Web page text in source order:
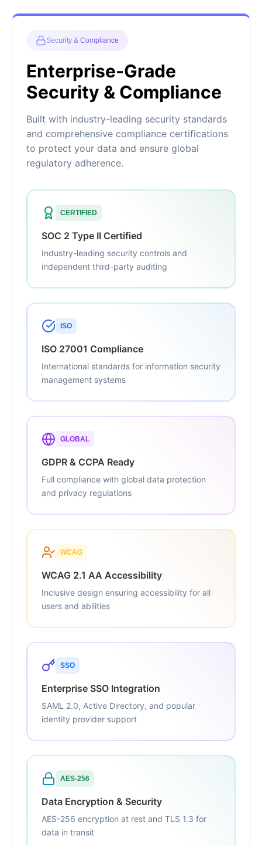
Security & Compliance
Enterprise-Grade
Security & Compliance
Built with industry-leading security standards
and comprehensive compliance certifications
to protect your data and ensure global
regulatory adherence.
CERTIFIED
SOC 2 Type II Certified
Industry-leading security controls and
independent third-party auditing
ISO
ISO 27001 Compliance
International standards for information security
management systems
GLOBAL
GDPR & CCPA Ready
Full compliance with global data protection
and privacy regulations
WCAG
WCAG 2.1 AA Accessibility
Inclusive design ensuring accessibility for all
users and abilities
SSO
Enterprise SSO Integration
SAML 2.0, Active Directory, and popular
identity provider support
AES-256
Data Encryption & Security
AES-256 encryption at rest and TLS 1.3 for
data in transit